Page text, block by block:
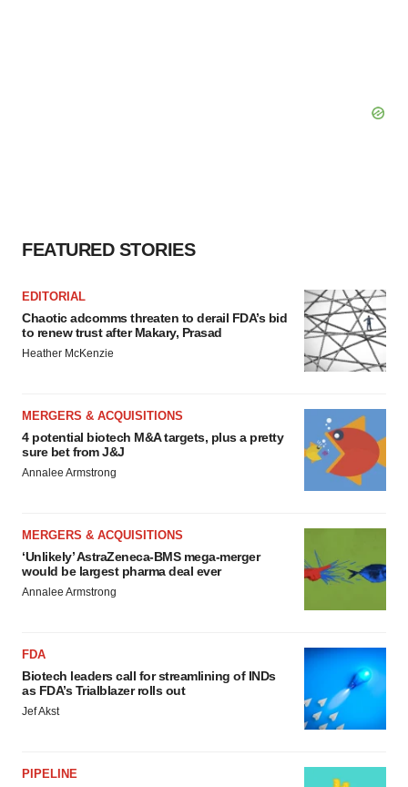
FEATURED STORIES
EDITORIAL
Chaotic adcomms threaten to derail FDA’s bid
to renew trust after Makary, Prasad
Heather McKenzie
MERGERS & ACQUISITIONS
4 potential biotech M&A targets, plus a pretty
sure bet from J&J
Annalee Armstrong
MERGERS & ACQUISITIONS
‘Unlikely’ AstraZeneca-BMS mega-merger
would be largest pharma deal ever
Annalee Armstrong
FDA
Biotech leaders call for streamlining of INDs
as FDA’s Trialblazer rolls out
Jef Akst
PIPELINE